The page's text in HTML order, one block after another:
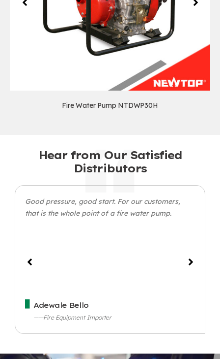
Fire Water Pump NTDWP30H
Hear from Our Satisfied
Distributors
Good pressure, good start. For our customers,
that is the whole point of a fire water pump.
Adewale Bello
——Fire Equipment Importer